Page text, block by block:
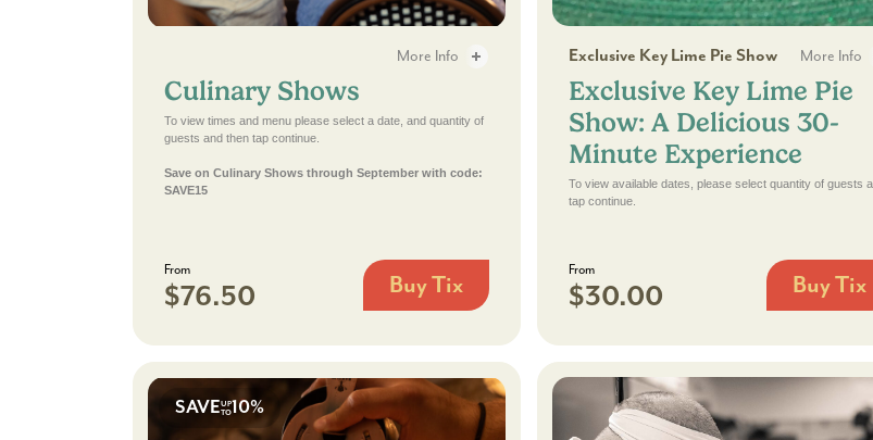
More Info
Culinary Shows - 3
Culinary Shows
To view times and menu please select a date, and quantity of
guests and then tap continue.
Save on Culinary Shows through September with code:
SAVE15
From
$76.50
Culinary
Shows
Buy Tix
Exclusive Key Lime Pie Show More Info
Exclusive Key Lime Pie Show: A
Exclusive Key
Exclusive Key Lime Pie
Show: A Delicious 30-
Minute Experience
To view available dates, please select quantity of guests
tap continue.
From
$30.00
Key
Lime
Pie
Buy Tix
SAVEUP
TO10%